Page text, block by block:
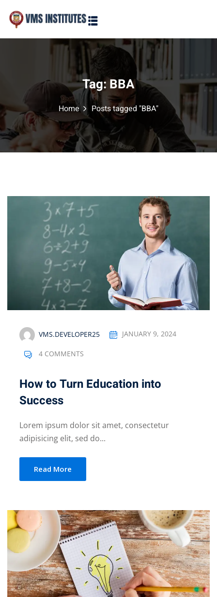
Tag:BBA
Home Posts tagged "BBA"
VMS.DEVELOPER25 JANUARY 9, 2024
4 COMMENTS
How to Turn Education into
Success
Lorem ipsum dolor sit amet, consectetur
adipisicing elit, sed do...
Read More
Sign in
Sign in
Don’t have an account? Sign up